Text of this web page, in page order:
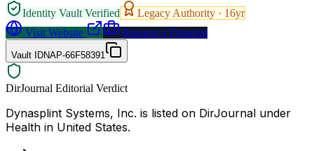
Identity Vault Verified
Legacy Authority · 16yr
Visit Website
Request a Proposal
Vault IDNAP-66F58391
DirJournal Editorial Verdict
Dynasplint Systems, Inc. is listed on DirJournal under
Health in United States.